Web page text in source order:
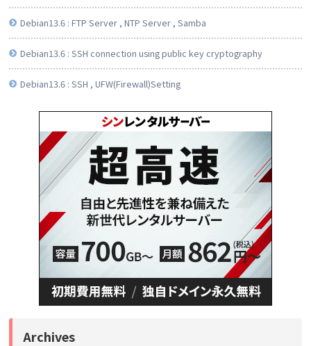
Debian13.6 : FTP Server , NTP Server , Samba
Debian13.6 : SSH connection using public key cryptography
Debian13.6 : SSH , UFW(Firewall)Setting
Archives